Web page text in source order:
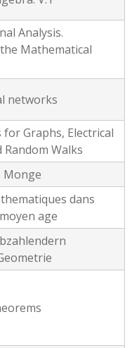
Analysis.
Mathematical
networks
Graphs, Electrical
Walks
Monge
dans
age